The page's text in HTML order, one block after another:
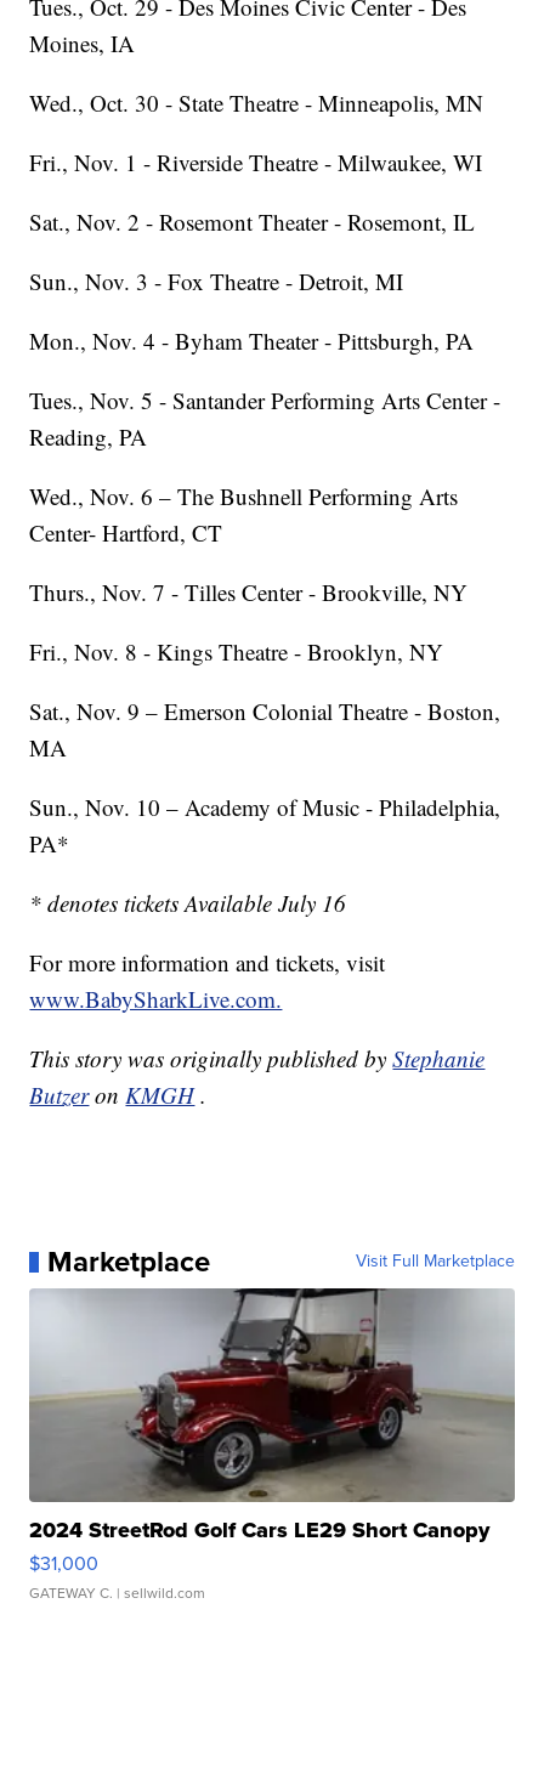
Tues., Oct. 29 - Des Moines Civic Center - Des
Moines, IA
Wed., Oct. 30 - State Theatre - Minneapolis, MN
Fri., Nov. 1 - Riverside Theatre - Milwaukee, WI
Sat., Nov. 2 - Rosemont Theater - Rosemont, IL
Sun., Nov. 3 - Fox Theatre - Detroit, MI
Mon., Nov. 4 - Byham Theater - Pittsburgh, PA
Tues., Nov. 5 - Santander Performing Arts Center -
Reading, PA
Wed., Nov. 6 – The Bushnell Performing Arts
Center- Hartford, CT
Thurs., Nov. 7 - Tilles Center - Brookville, NY
Fri., Nov. 8 - Kings Theatre - Brooklyn, NY
Sat., Nov. 9 – Emerson Colonial Theatre - Boston,
MA
Sun., Nov. 10 – Academy of Music - Philadelphia,
PA*
* denotes tickets Available July 16
For more information and tickets, visit
www.BabySharkLive.com.
This story was originally published byStephanie
Butzer onKMGH .
Marketplace Visit Full Marketplace
2024 StreetRod Golf Cars LE29 Short Canopy
$31,000
GATEWAY C. | sellwild.com